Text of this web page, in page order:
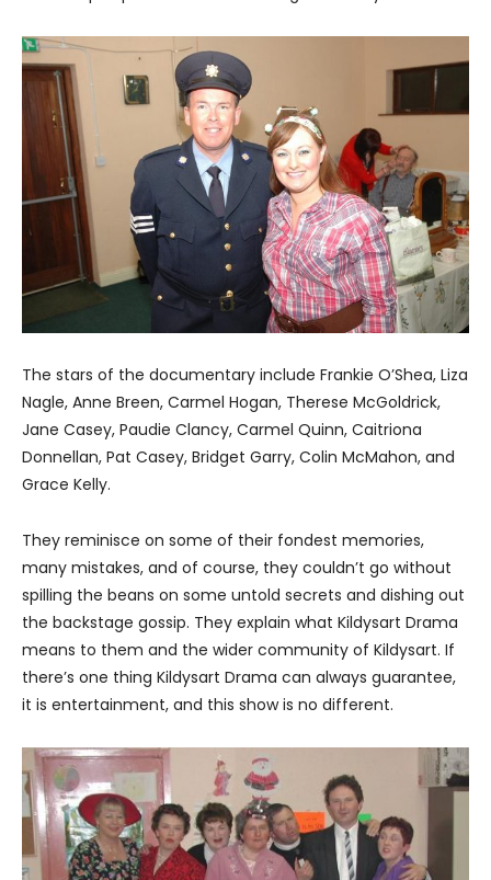
The stars of the documentary include Frankie O’Shea, Liza
Nagle, Anne Breen, Carmel Hogan, Therese McGoldrick,
Jane Casey, Paudie Clancy, Carmel Quinn, Caitriona
Donnellan, Pat Casey, Bridget Garry, Colin McMahon, and
Grace Kelly.
They reminisce on some of their fondest memories,
many mistakes, and of course, they couldn’t go without
spilling the beans on some untold secrets and dishing out
the backstage gossip. They explain what Kildysart Drama
means to them and the wider community of Kildysart. If
there’s one thing Kildysart Drama can always guarantee,
it is entertainment, and this show is no different.